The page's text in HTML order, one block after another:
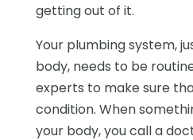
getting out of it.
Your plumbing system,
body, needs to be
experts to make sure
condition. When
your body, you call a